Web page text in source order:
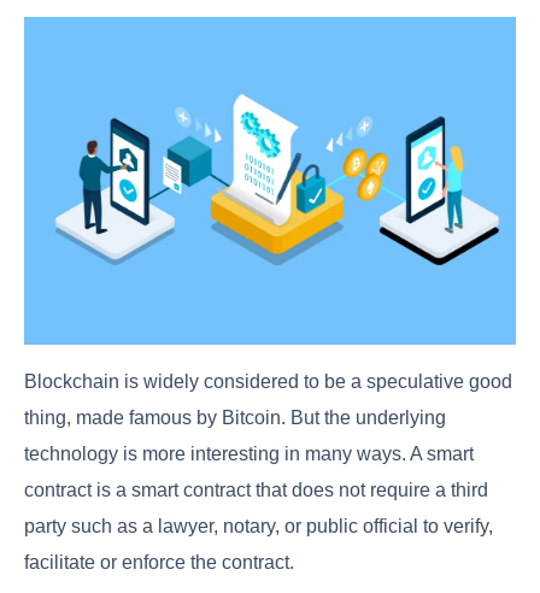
Blockchain is widely considered to be a speculative good
thing, made famous by Bitcoin. But the underlying
technology is more interesting in many ways. A smart
contract is a smart contract that does not require a third
party such as a lawyer, notary, or public official to verify,
facilitate or enforce the contract.